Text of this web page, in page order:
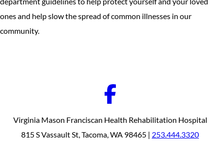
ones and help slow the spread of common illnesses in our
community.
Virginia Mason Franciscan Health Rehabilitation Hospital
815 S Vassault St, Tacoma, WA 98465 | 253.444.3320